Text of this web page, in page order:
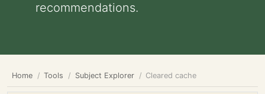
recommendations.
Home Tools Subject Explorer Cleared cache